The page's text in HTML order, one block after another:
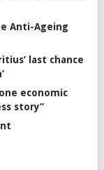
Anti-Ageing
last chance
economic
story”